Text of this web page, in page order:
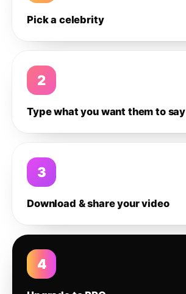
Pick a celebrity
2
Type what you want them to say
3
Download & share your video
4